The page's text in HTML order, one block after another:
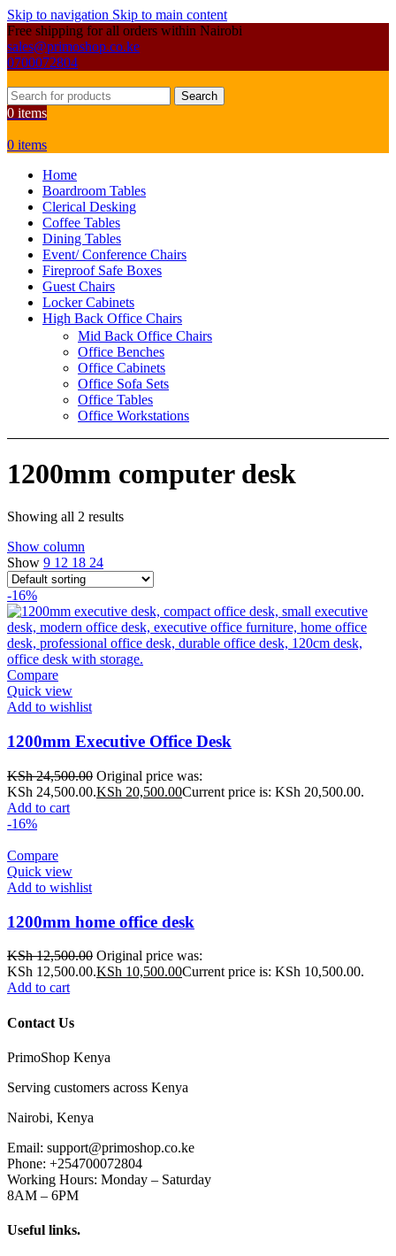
Skip to navigation Skip to main content
Free shipping for all orders within Nairobi
sales@primoshop.co.ke
0700072804
Search
0 items
0 items
Home
Boardroom Tables
Clerical Desking
Coffee Tables
Dining Tables
Event/ Conference Chairs
Fireproof Safe Boxes
Guest Chairs
Locker Cabinets
High Back Office Chairs
Mid Back Office Chairs
Office Benches
Office Cabinets
Office Sofa Sets
Office Tables
Office Workstations
1200mm computer desk
Showing all 2 results
Show column
Show 9 12 18 24
-16%
Compare
Quick view
Add to wishlist
1200mm Executive Office Desk
KSh24,500.00 Original price was:
KSh 24,500.00.KSh 20,500.00Current price is: KSh 20,500.00.
Add to cart
-16%
Compare
Quick view
Add to wishlist
1200mm home office desk
KSh12,500.00 Original price was:
KSh 12,500.00.KSh 10,500.00Current price is: KSh 10,500.00.
Add to cart
Contact Us
PrimoShop Kenya
Serving customers across Kenya
Nairobi, Kenya
Email: support@primoshop.co.ke
Phone: +254700072804
Working Hours: Monday – Saturday
8AM – 6PM
Useful links.